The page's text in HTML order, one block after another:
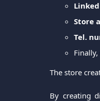
Store
Tel.
The store
By creating